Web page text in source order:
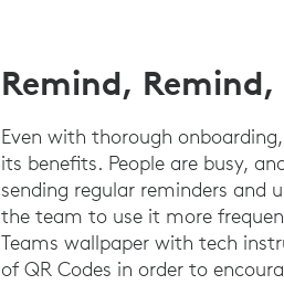
Remind, Remind,
Even with thorough
its benefits. People are busy,
sending regular reminders and
the team to use it more
Teams wallpaper with tech
of QR Codes in order to